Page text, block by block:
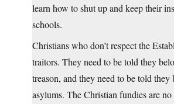
learn how to shut up and keep their
schools.
Christians who don’t respect the
traitors. They need to be told they
treason, and they need to be told they
asylums. The Christian fundies are